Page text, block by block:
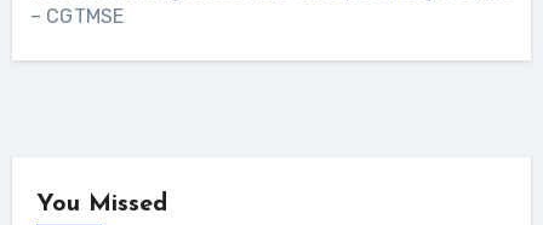
– CGTMSE
You Missed